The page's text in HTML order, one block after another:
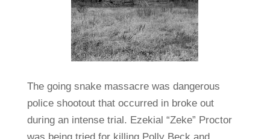
The going snake massacre was dangerous
police shootout that occurred in broke out
during an intense trial. Ezekial “Zeke” Proctor